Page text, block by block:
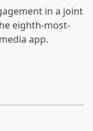
in a joint
eighth-most-
app.